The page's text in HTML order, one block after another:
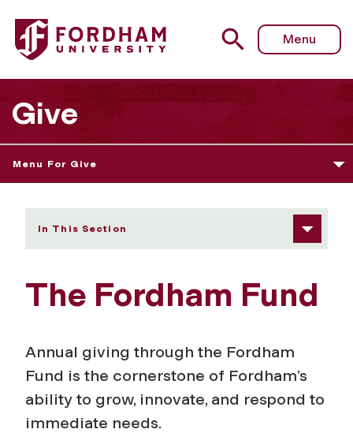
Fordham University - Fordham Fund
Menu
Give
Menu For Give
In This Section
The Fordham Fund
Annual giving through the Fordham
Fund is the cornerstone of Fordham’s
ability to grow, innovate, and respond to
immediate needs.